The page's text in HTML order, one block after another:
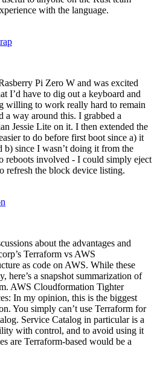
with the language.
Pi Zero W and was excited
I’d have to dig out a keyboard and
willing to work really hard to remain
a way around this. I grabbed a
Jessie Lite on it. I then extended the
to do before first boot since a) it
since I wasn’t doing it from the
reboots involved - I could simply eject
refresh the block device listing.
about the advantages and
Terraform vs AWS
as code on AWS. While these
here’s a snapshot summarization of
AWS Cloudformation Tighter
In my opinion, this is the biggest
You simply can’t use Terraform for
Service Catalog in particular is a
with control, and to avoid using it
are Terraform-based would be a